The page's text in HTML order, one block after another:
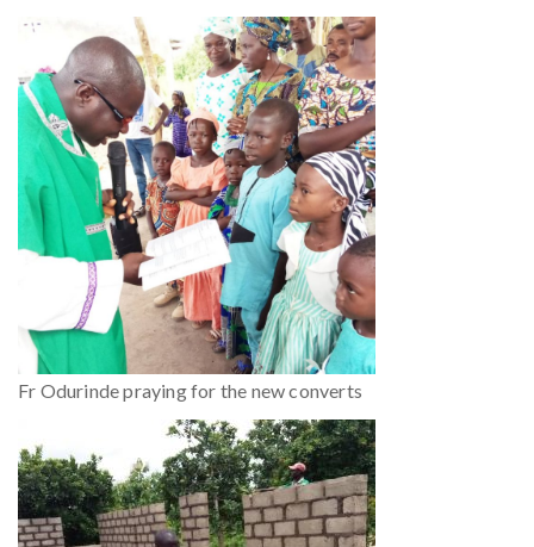
Fr Odurinde praying for the new converts